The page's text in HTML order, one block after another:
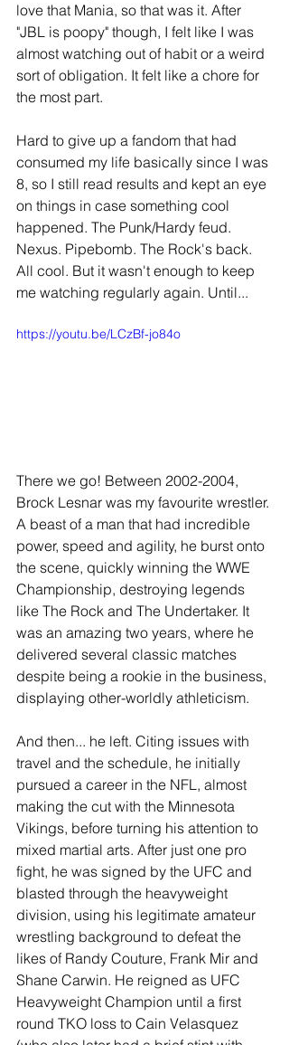
love that Mania, so that was it. After
"JBL is poopy" though, I felt like I was
almost watching out of habit or a weird
sort of obligation. It felt like a chore for
the most part.
Hard to give up a fandom that had
consumed my life basically since I was
8, so I still read results and kept an eye
on things in case something cool
happened. The Punk/Hardy feud.
Nexus. Pipebomb. The Rock's back.
All cool. But it wasn't enough to keep
me watching regularly again. Until...
https://youtu.be/LCzBf-jo84o
There we go! Between 2002-2004,
Brock Lesnar was my favourite wrestler.
A beast of a man that had incredible
power, speed and agility, he burst onto
the scene, quickly winning the WWE
Championship, destroying legends
like The Rock and The Undertaker. It
was an amazing two years, where he
delivered several classic matches
despite being a rookie in the business,
displaying other-worldly athleticism.
And then... he left. Citing issues with
travel and the schedule, he initially
pursued a career in the NFL, almost
making the cut with the Minnesota
Vikings, before turning his attention to
mixed martial arts. After just one pro
fight, he was signed by the UFC and
blasted through the heavyweight
division, using his legitimate amateur
wrestling background to defeat the
likes of Randy Couture, Frank Mir and
Shane Carwin. He reigned as UFC
Heavyweight Champion until a first
round TKO loss to Cain Velasquez